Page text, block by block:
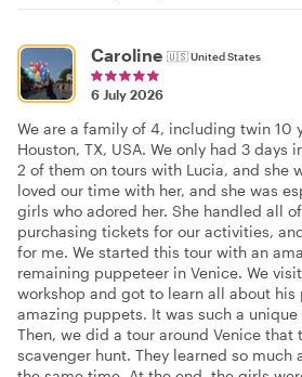
Caroline 🇺🇸United States
6 July 2026
We are a family of 4, including twin 10
Houston, TX, USA. We only had 3 days
2 of them on tours with Lucia, and she
loved our time with her, and she was
girls who adored her. She handled all
purchasing tickets for our activities,
for me. We started this tour with an
remaining puppeteer in Venice. We
workshop and got to learn all about his
amazing puppets. It was such a
Then, we did a tour around Venice that
scavenger hunt. They learned so much